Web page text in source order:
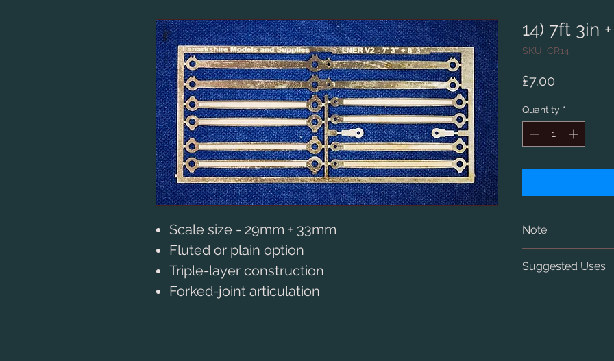
Scale size - 29mm + 33mm
Fluted or plain option
Triple-layer construction
Forked-joint articulation
14) 7ft 3in
SKU: CR14
£7.00
Quantity *
Note:
1.5mm diameter
Suggested Uses